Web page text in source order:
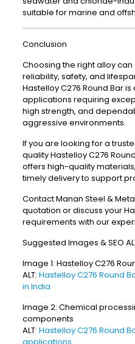
suitable for marine and
Conclusion
Choosing the right alloy
reliability, safety, and
Hastelloy C276 Round Bar
applications requiring
high strength, and
aggressive environments.
If you are looking for a
quality Hastelloy C276
offers high-quality
timely delivery to support
Contact Manan Steel &
quotation or discuss your
requirements with our
Suggested Images & SEO
Image 1: Hastelloy C276
ALT: Hastelloy C276 Round
in India
Image 2: Chemical
components
ALT: Hastelloy C276 Round